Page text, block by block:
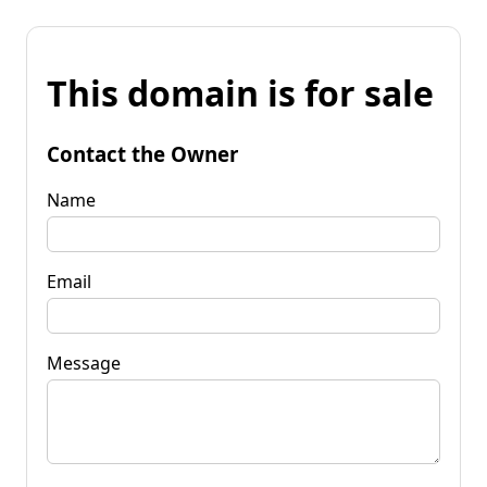
This domain is for sale
Contact the Owner
Name
Email
Message